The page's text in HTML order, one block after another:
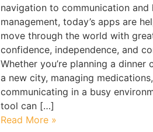
navigation to communication and
management, today’s apps are
move through the world with
confidence, independence, and
Whether you’re planning a dinner
a new city, managing
communicating in a busy
tool can […]
Read More »